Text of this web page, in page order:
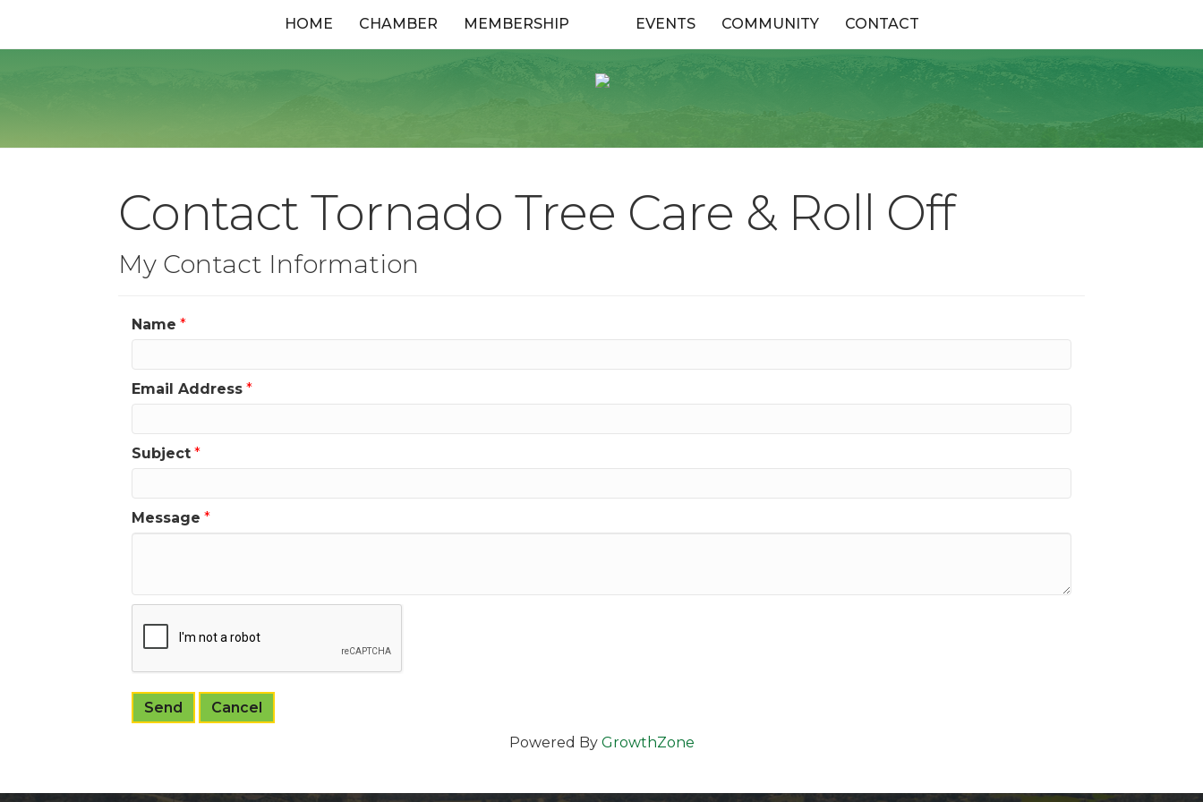
HOME CHAMBER MEMBERSHIP EVENTS COMMUNITY CONTACT
Contact Tornado Tree Care & Roll Off
My Contact Information
Name *
Email Address *
Subject *
Message *
Powered By GrowthZone